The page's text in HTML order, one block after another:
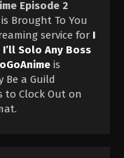
Episode 2
Brought To You
service for I
Solo Any Boss
is
Be a Guild
to Clock Out on